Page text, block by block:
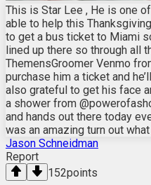
This is Star Lee , He is one
able to help this
to get a bus ticket to Miami
lined up there so through all
ThemensGroomer Venmo
purchase him a ticket and
also grateful to get his face
a shower from
and hands out there today
was an amazing turn out
Jason Schneidman
Report
152points